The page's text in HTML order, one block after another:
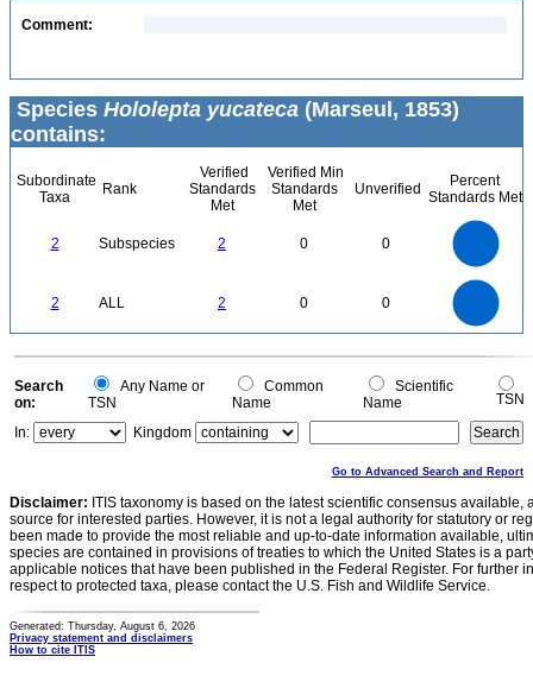
Comment:
Species Hololepta yucateca (Marseul, 1853)
contains:
Subordinate
Taxa
Rank
Verified
Standards
Met
Verified Min
Standards
Met
Unverified
Percent
Standards Met
2 Subspecies 2 0 0
2 ALL 2 0 0
0
0
Search
on:
Any Name or
TSN
Common
Name
Scientific
Name
TSN
In:
Kingdom
Go to Advanced Search and Report
Disclaimer: ITIS taxonomy is based on the latest scientific consensus
source for interested parties. However, it is not a legal authority for statutory or
been made to provide the most reliable and up-to-date information available,
species are contained in provisions of treaties to which the United States is a
applicable notices that have been published in the Federal Register. For further
respect to protected taxa, please contact the U.S. Fish and Wildlife Service.
Generated: Thursday, August 6, 2026
Privacy statement and disclaimers
How to cite ITIS